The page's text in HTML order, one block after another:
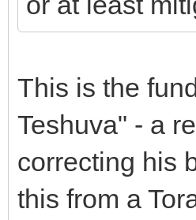
This is the
Teshuva" - a
correcting his
this from a